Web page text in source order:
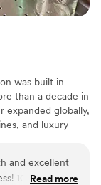
was built in
than a decade in
expanded globally,
and luxury
experiences
and excellent
100/10
Read more